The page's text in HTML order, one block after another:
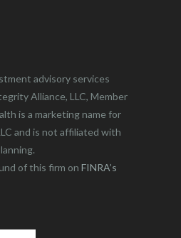
advisory services
Alliance, LLC, Member
is a marketing name for
and is not affiliated with
of this firm on FINRA’s